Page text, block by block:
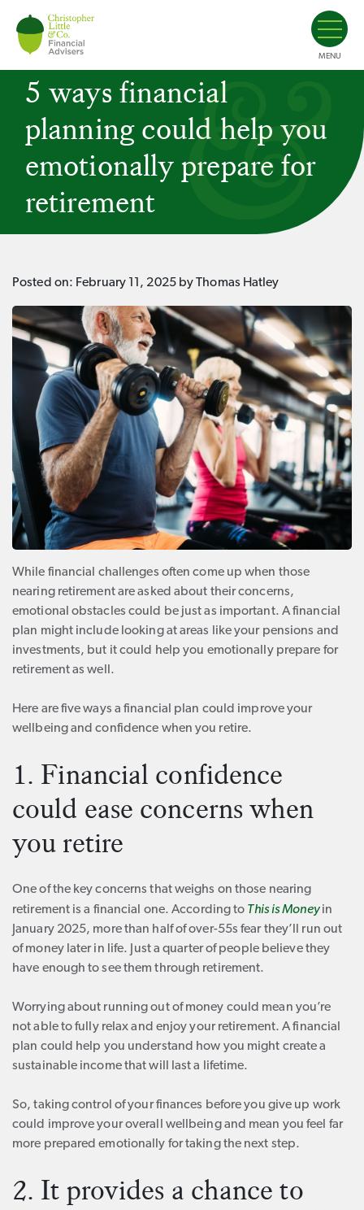
MENU
5 ways financial
planning could help you
emotionally prepare for
retirement
Posted on: February 11, 2025 by Thomas Hatley
While financial challenges often come up when those
nearing retirement are asked about their concerns,
emotional obstacles could be just as important. A financial
plan might include looking at areas like your pensions and
investments, but it could help you emotionally prepare for
retirement as well.
Here are five ways a financial plan could improve your
wellbeing and confidence when you retire.
1. Financial confidence
could ease concerns when
you retire
One of the key concerns that weighs on those nearing
retirement is a financial one. According to This is Moneyin
January 2025, more than half of over-55s fear they’ll run out
of money later in life. Just a quarter of people believe they
have enough to see them through retirement.
Worrying about running out of money could mean you’re
not able to fully relax and enjoy your retirement. A financial
plan could help you understand how you might create a
sustainable income that will last a lifetime.
So, taking control of your finances before you give up work
could improve your overall wellbeing and mean you feel far
more prepared emotionally for taking the next step.
2. It provides a chance to